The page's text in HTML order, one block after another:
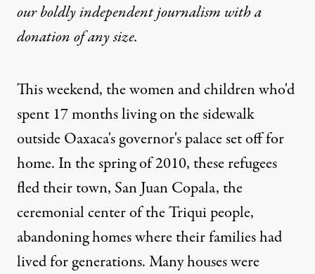
our boldly independent journalism witha
donationof any size.
This weekend, the women and children who'd
spent 17 months living on the sidewalk
outside Oaxaca's governor's palace set off for
home. In the spring of 2010, these refugees
fled their town, San Juan Copala, the
ceremonial center of the Triqui people,
abandoning homes where their families had
lived for generations. Many houses were